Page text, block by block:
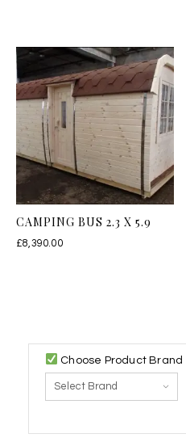
CAMPING BUS 2.3 X 5.9
£8,390.00
Choose Product Brand